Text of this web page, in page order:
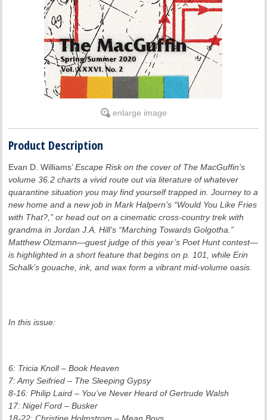
enlarge image
Product Description
Evan D. Williams’Escape Riskon the cover of The MacGuffin’s
volume 36.2 charts a vivid route out via literature of whatever
quarantine situation you may find yourself trapped in. Journey to a
new home and a new job in Mark Halpern’s “Would You Like Fries
with That?,” or head out on a cinematic cross-country trek with
grandma in Jordan J.A. Hill’s “Marching Towards Golgotha.”
Matthew Olzmann—guest judge of this year’s Poet Hunt contest—
is highlighted in a short feature that begins on p. 101, while Erin
Schalk’s gouache, ink, and wax form a vibrant mid-volume oasis.
In this issue:
6: Tricia Knoll – Book Heaven
7: Amy Seifried – The Sleeping Gypsy
8-16: Philip Laird – You’ve Never Heard of Gertrude Walsh
17: Nigel Ford – Busker